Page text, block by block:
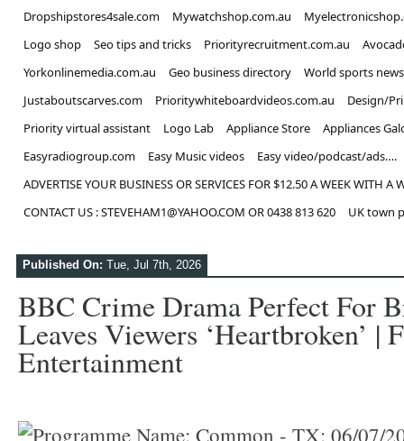
Dropshipstores4sale.com
Mywatchshop.com.au
Logo shop
Seo tips and tricks Priorityrecruitment.com.au
Yorkonlinemedia.com.au
Geo business directory
World sports news
Justaboutscarves.com
Prioritywhiteboardvideos.com.au
Design/
Priority virtual assistant
Logo Lab Appliance Store
Appliances
Easyradiogroup.com
Easy Music videos
Easy video/podcast/ads….
ADVERTISE YOUR BUSINESS OR SERVICES FOR $12.50 A WEEK WITH A
CONTACT US : STEVEHAM1@YAHOO.COM OR 0438 813 620
UK town
Published On: Tue, Jul 7th, 2026
BBC Crime Drama Perfect For
Leaves Viewers ‘heartbroken’ |
Entertainment